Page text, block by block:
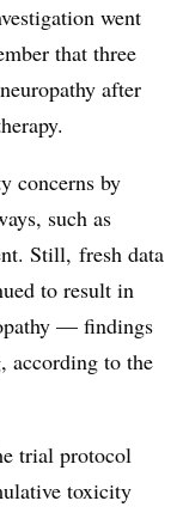
went
that three
after
concerns by
such as
Still, fresh data
to result in
— findings
according to the
trial protocol
toxicity